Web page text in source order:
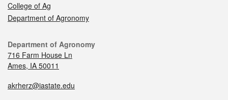
College of Ag
Department of Agronomy
Department of Agronomy
716 Farm House Ln
Ames, IA 50011
akrherz@iastate.edu